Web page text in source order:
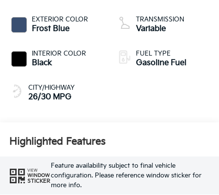
EXTERIOR COLOR
Frost Blue
INTERIOR COLOR
Black
CITY/HIGHWAY
26/30 MPG
TRANSMISSION
Variable
FUEL TYPE
Gasoline Fuel
Highlighted Features
VIEW
WINDOW
STICKER
Feature availability subject to final vehicle
configuration. Please reference window sticker for
more info.